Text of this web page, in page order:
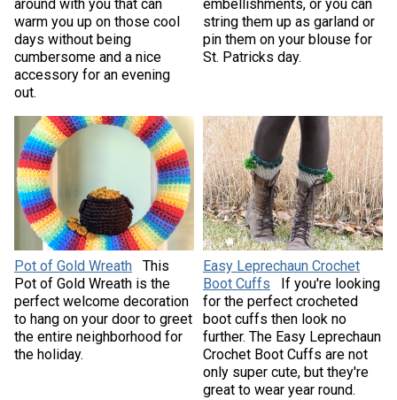
around with you that can
warm you up on those cool
days without being
cumbersome and a nice
accessory for an evening
out.
embellishments, or you can
string them up as garland or
pin them on your blouse for
St. Patricks day.
Pot of Gold Wreath
This
Pot of Gold Wreath is the
perfect welcome decoration
to hang on your door to greet
the entire neighborhood for
the holiday.
Easy Leprechaun Crochet
Boot Cuffs
If you're looking
for the perfect crocheted
boot cuffs then look no
further. The Easy Leprechaun
Crochet Boot Cuffs are not
only super cute, but they're
great to wear year round.